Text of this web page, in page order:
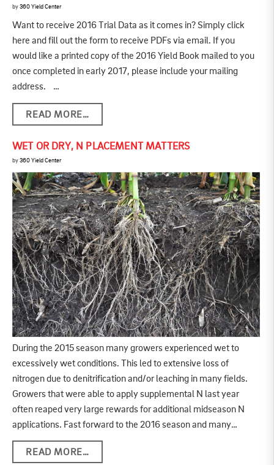
by 360 Yield Center
Want to receive 2016 Trial Data as it comes in? Simply click
here and fill out the form to receive PDFs via email. If you
would like a printed copy of the 2016 Yield Book mailed to you
once completed in early 2017, please include your mailing
address. …
READ MORE…
WET OR DRY, N PLACEMENT MATTERS
by 360 Yield Center
During the 2015 season many growers experienced wet to
excessively wet conditions. This led to extensive loss of
nitrogen due to denitrification and/or leaching in many fields.
Growers that were able to apply supplemental N last year
often reaped very large rewards for additional midseason N
applications. Fast forward to the 2016 season and many…
READ MORE…